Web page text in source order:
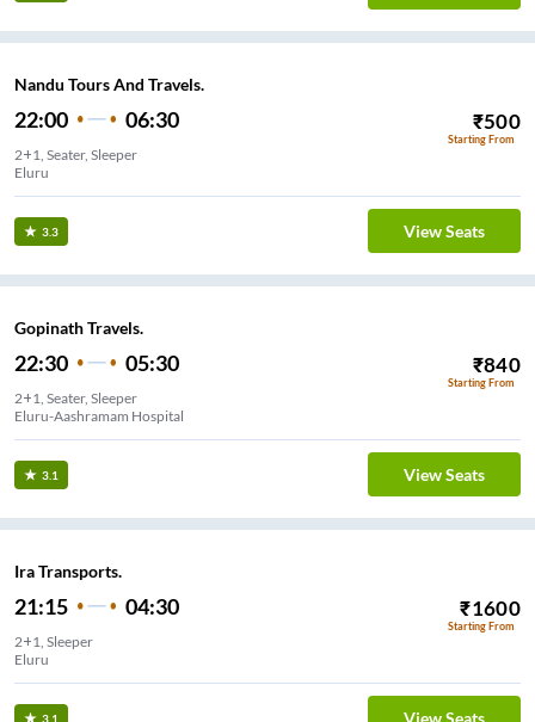
Nandu Tours And Travels.
22:00 06:30 ₹500
Starting From
2+1, Seater, Sleeper
Eluru
3.3 View Seats
Gopinath Travels.
22:30 05:30 ₹840
Starting From
2+1, Seater, Sleeper
Eluru-Aashramam Hospital
3.1 View Seats
Ira Transports.
21:15 04:30 ₹1600
Starting From
2+1, Sleeper
Eluru
3.1 View Seats